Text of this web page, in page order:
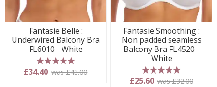
Fantasie Belle :
Underwired Balcony Bra
FL6010 - White
5 stars
£34.40 was £43.00
Fantasie Smoothing :
Non padded seamless
Balcony Bra FL4520 -
White
5 stars
£25.60 was £32.00